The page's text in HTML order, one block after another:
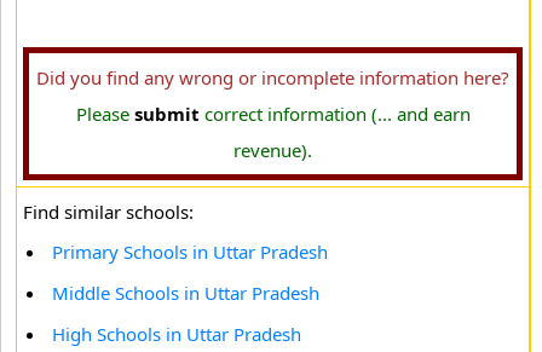
Did you find any wrong or incomplete information here?
Please submit correct information (... and earn
revenue).
Find similar schools:
Primary Schools in Uttar Pradesh
Middle Schools in Uttar Pradesh
High Schools in Uttar Pradesh